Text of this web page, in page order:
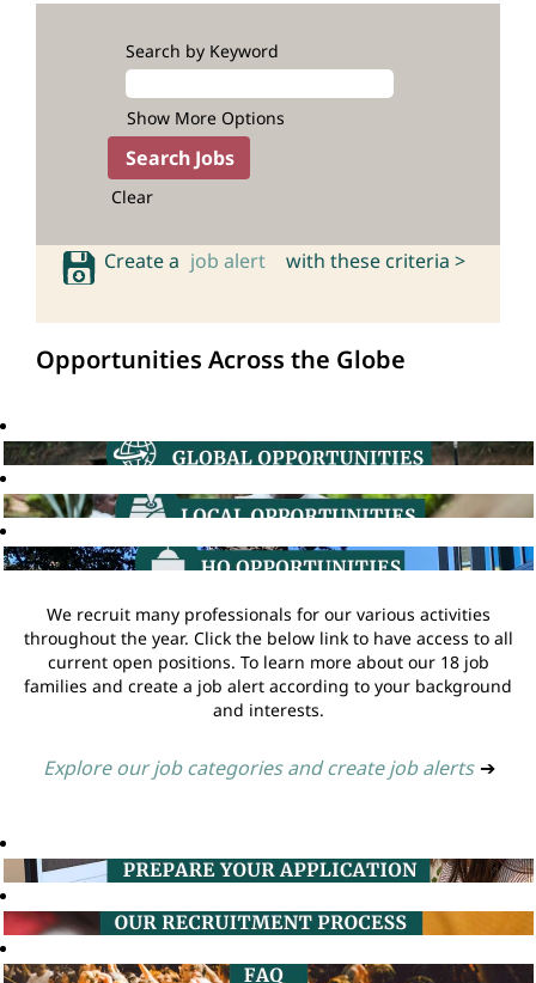
Search by Keyword
Show More Options
Clear
Create a job alert with these criteria >
Opportunities Across the Globe
We recruit many professionals for our various activities
throughout the year. Click the below link to have access to all
current open positions. To learn more about our 18 job
families and create a job alert according to your background
and interests.
Explore our job categories and create job alerts ➔